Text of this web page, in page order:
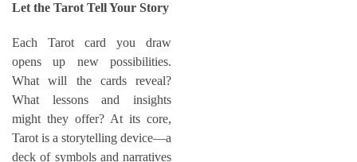
Let the Tarot Tell Your Story
Each Tarot card you draw
opens up new possibilities.
What will the cards reveal?
What lessons and insights
might they offer? At its core,
Tarot is a storytelling device—a
deck of symbols and narratives